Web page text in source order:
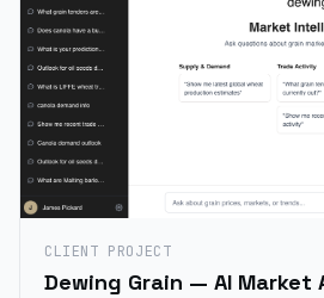
CLIENT PROJECT
Dewing Grain — AI Market